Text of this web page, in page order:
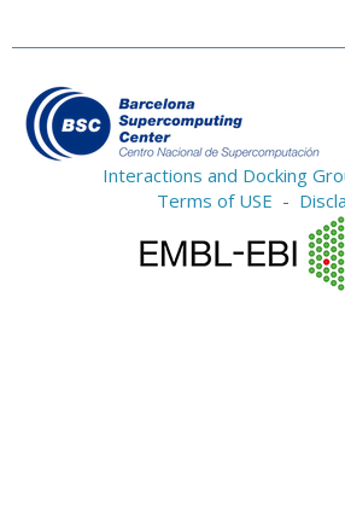
Interactions and Docking
Terms of USE -